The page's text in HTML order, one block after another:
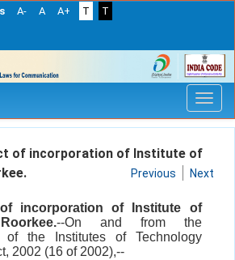
A- A A+ T
T
of incorporation of Institute of
Previous Next
incorporation of Institute of
--On and from the
of the Institutes of Technology
2002 (16 of 2002),--